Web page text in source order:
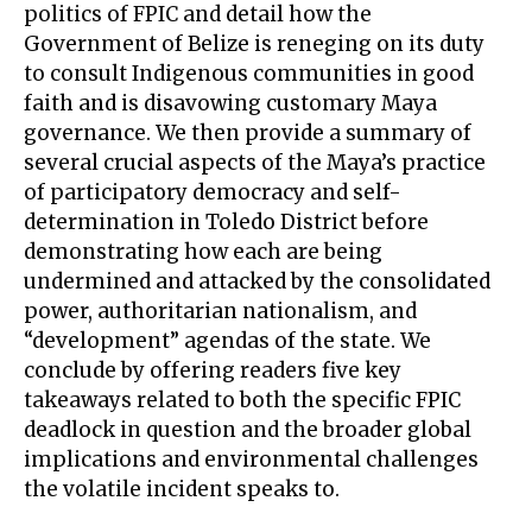
politics of FPIC and detail how the
Government of Belize is reneging on its duty
to consult Indigenous communities in good
faith and is disavowing customary Maya
governance. We then provide a summary of
several crucial aspects of the Maya’s practice
of participatory democracy and self-
determination in Toledo District before
demonstrating how each are being
undermined and attacked by the consolidated
power, authoritarian nationalism, and
“development” agendas of the state. We
conclude by offering readers five key
takeaways related to both the specific FPIC
deadlock in question and the broader global
implications and environmental challenges
the volatile incident speaks to.